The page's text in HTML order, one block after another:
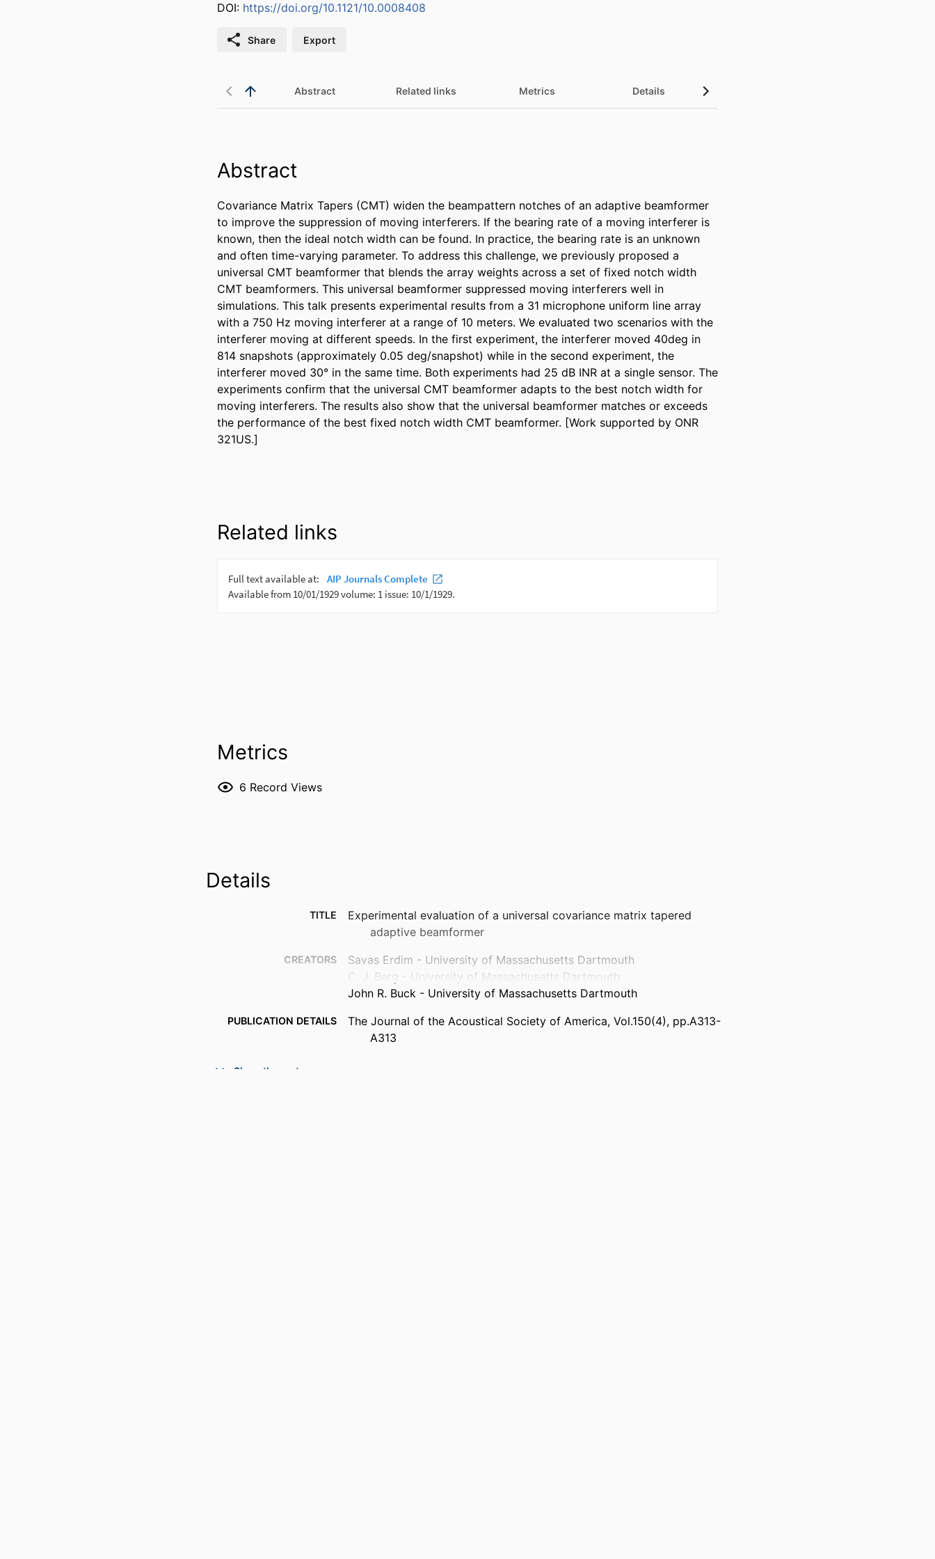
DOI: https://doi.org/10.1121/10.0008408
Share Export
Abstract Related links Metrics Details
Abstract
Covariance Matrix Tapers (CMT) widen the beampattern notches of an adaptive beamformer
to improve the suppression of moving interferers. If the bearing rate of a moving interferer is
known, then the ideal notch width can be found. In practice, the bearing rate is an unknown
and often time-varying parameter. To address this challenge, we previously proposed a
universal CMT beamformer that blends the array weights across a set of fixed notch width
CMT beamformers. This universal beamformer suppressed moving interferers well in
simulations. This talk presents experimental results from a 31 microphone uniform line array
with a 750 Hz moving interferer at a range of 10 meters. We evaluated two scenarios with the
interferer moving at different speeds. In the first experiment, the interferer moved 40deg in
814 snapshots (approximately 0.05 deg/snapshot) while in the second experiment, the
interferer moved 30° in the same time. Both experiments had 25 dB INR at a single sensor. The
experiments confirm that the universal CMT beamformer adapts to the best notch width for
moving interferers. The results also show that the universal beamformer matches or exceeds
the performance of the best fixed notch width CMT beamformer. [Work supported by ONR
321US.]
Related links
Metrics
6 Record Views
Details
TITLE
Experimental evaluation of a universal covariance matrix tapered
adaptive beamformer
CREATORS
Savas Erdim - University of Massachusetts Dartmouth
C. J. Berg - University of Massachusetts Dartmouth
John R. Buck - University of Massachusetts Dartmouth
PUBLICATION DETAILS
The Journal of the Acoustical Society of America, Vol.150(4), pp.A313-
A313
NUMBER OF PAGES
Show the rest